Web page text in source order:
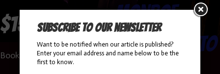
$150.00
Book Now!
Monroe
Impersonato
Subscribe to our newsletter
Want to be notified when our article is published?
Enter your email address and name below to be the
first to know.